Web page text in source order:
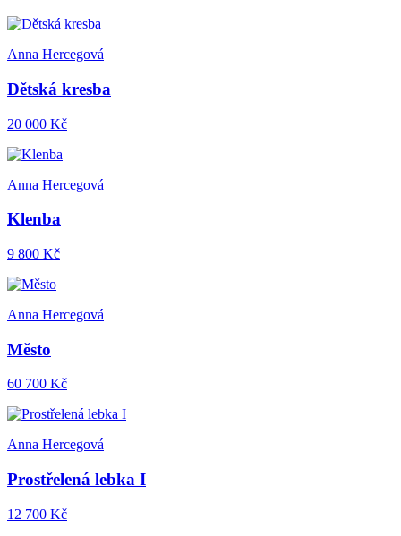
Anna Hercegová
Dětská kresba
20 000 Kč
Anna Hercegová
Klenba
9 800 Kč
Anna Hercegová
Město
60 700 Kč
Anna Hercegová
Prostřelená lebka I
12 700 Kč